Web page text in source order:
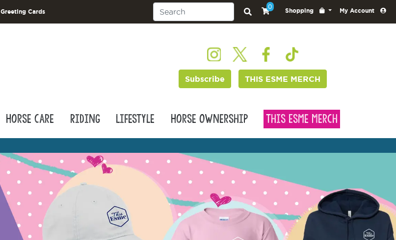
Greeting Cards
0
Shopping My Account
Subscribe THIS ESME MERCH
Horse Care Riding Lifestyle Horse Ownership This Esme Merch